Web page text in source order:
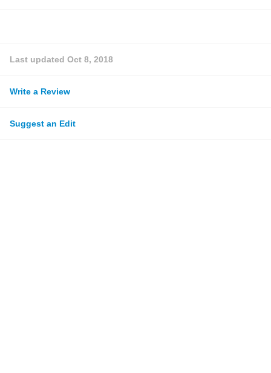
Last updated Oct 8, 2018
Write a Review
Suggest an Edit